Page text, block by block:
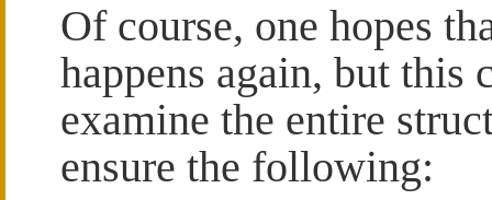
Of course, one hopes
happens again, but this
examine the entire
ensure the following: